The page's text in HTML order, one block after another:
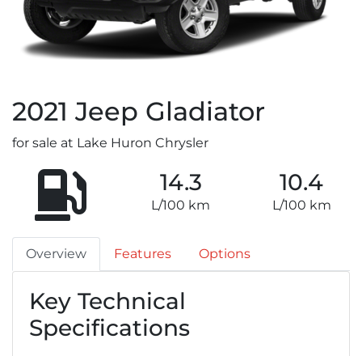
2021 Jeep Gladiator
for sale at Lake Huron Chrysler
14.3
L/100 km
10.4
L/100 km
Overview Features Options
Key Technical
Specifications